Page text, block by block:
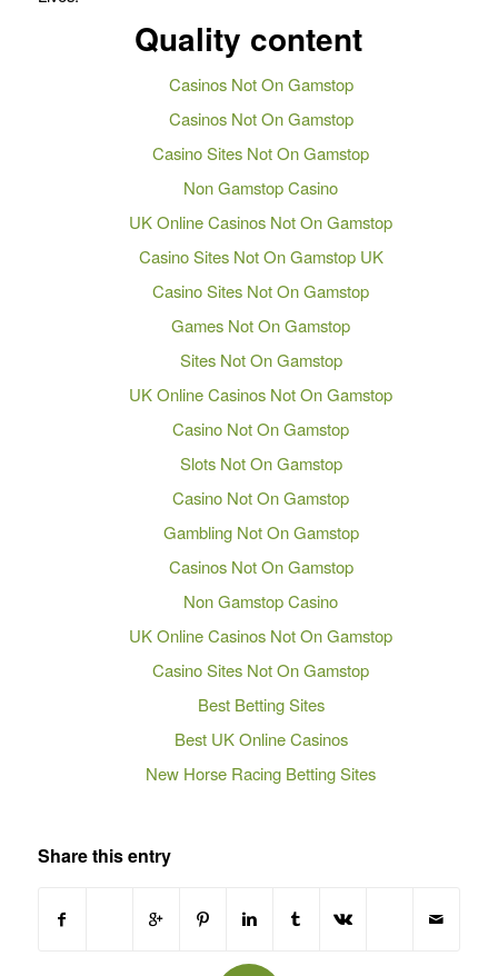
Quality content
Casinos Not On Gamstop
Casinos Not On Gamstop
Casino Sites Not On Gamstop
Non Gamstop Casino
UK Online Casinos Not On Gamstop
Casino Sites Not On Gamstop UK
Casino Sites Not On Gamstop
Games Not On Gamstop
Sites Not On Gamstop
UK Online Casinos Not On Gamstop
Casino Not On Gamstop
Slots Not On Gamstop
Casino Not On Gamstop
Gambling Not On Gamstop
Casinos Not On Gamstop
Non Gamstop Casino
UK Online Casinos Not On Gamstop
Casino Sites Not On Gamstop
Best Betting Sites
Best UK Online Casinos
New Horse Racing Betting Sites
Share this entry